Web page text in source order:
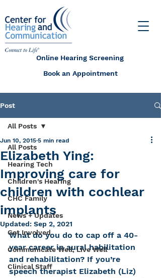
Online Hearing Screening
Book an Appointment
Post
All Posts
Hearing Tech
Children's Hearing
CHC Family
News + Updates
Get Involved
Communicate Well, Live Well
Clinical Staff
All Posts
Elizabeth Ying:
Improving care for
children with cochlear
implants
Jun 10, 2015 5 min read
Updated: Sep 2, 2021
What do you do to cap off a 40-
year career in aural habilitation
and rehabilitation? If you’re
speech therapist Elizabeth (Liz)